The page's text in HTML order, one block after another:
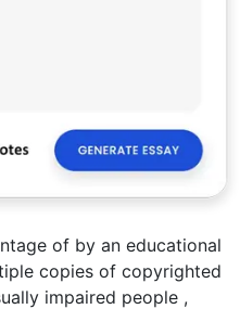
of by an educational
copies of copyrighted
impaired people ,